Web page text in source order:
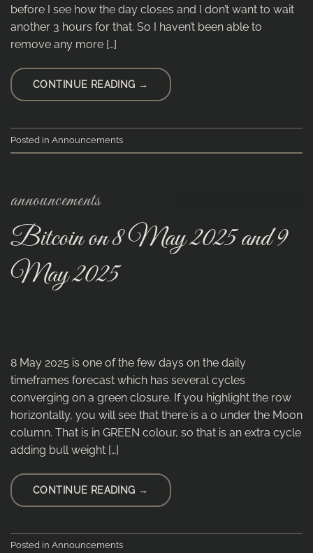
before I see how the day closes and I don’t want to wait
another 3 hours for that. So I haven’t been able to
remove any more […]
CONTINUE READING →
Posted in Announcements
announcements
Bitcoin on 8 May 2025 and 9
May 2025
8 May 2025 is one of the few days on the daily
timeframes forecast which has several cycles
converging on a green closure. If you highlight the row
horizontally, you will see that there is a 0 under the Moon
column. That is in GREEN colour, so that is an extra cycle
adding bull weight […]
CONTINUE READING →
Posted in Announcements